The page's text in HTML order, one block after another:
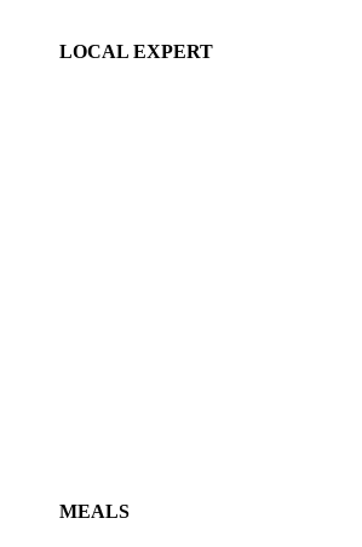
LOCAL EXPERT
MEALS